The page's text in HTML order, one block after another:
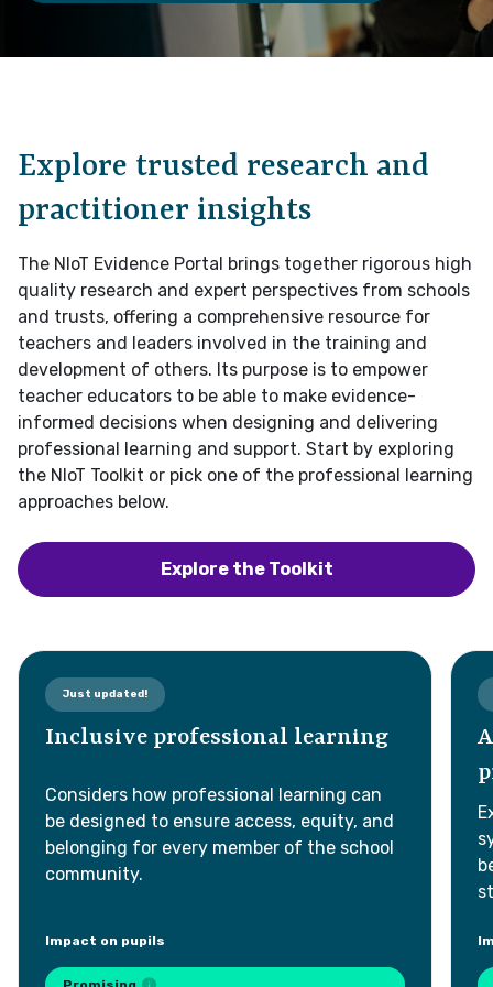
Explore trusted research and
practitioner insights
The NIoT Evidence Portal brings together rigorous high
quality research and expert perspectives from schools
and trusts, offering a comprehensive resource for
teachers and leaders involved in the training and
development of others. Its purpose is to empower
teacher educators to be able to make evidence-
informed decisions when designing and delivering
professional learning and support. Start by exploring
the NIoT Toolkit or pick one of the professional learning
approaches below.
Explore the Toolkit
Just updated!
professional learning
how professional learning can
designed to ensure access, equity, and
for every member of the school
on pupils
be
Impact
I would like to opt-in to receive newsletter updates
You can opt-out at anytime.
The National Institute of Teaching's privacy
can be viewed here
can we help?
you have a general enquiry, question about the
or practice insight you would be willing to
please provide some detail below.
will review submissions and where possible, provide answers or